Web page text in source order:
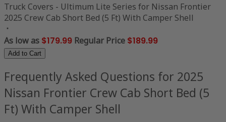
Truck Covers - Ultimum Lite Series for Nissan Frontier
2025 Crew Cab Short Bed (5 Ft) With Camper Shell
As low as $179.99 Regular Price $189.99
Add to Cart
Frequently Asked Questions for 2025
Nissan Frontier Crew Cab Short Bed (5
Ft) With Camper Shell